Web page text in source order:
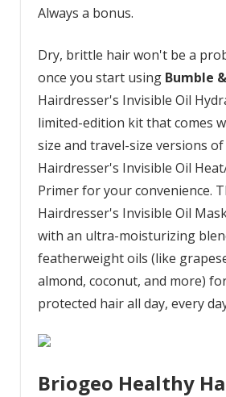
Always a bonus.
Dry, brittle hair won't be a
once you start using Bumble
Hairdresser's Invisible Oil
limited-edition kit that comes
size and travel-size versions
Hairdresser's Invisible Oil
Primer for your convenience.
Hairdresser's Invisible Oil
with an ultra-moisturizing
featherweight oils (like
almond, coconut, and more)
protected hair all day, every
Briogeo Healthy